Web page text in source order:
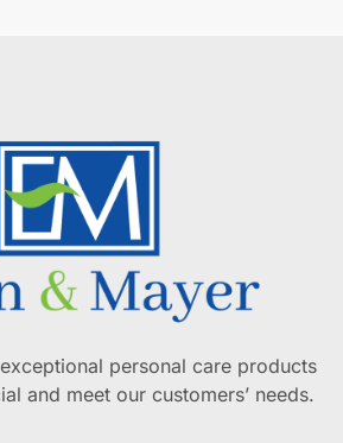
personal care products
and meet our customers’ needs.